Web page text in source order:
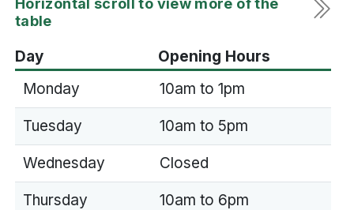
Day
Opening Hours
Monday
10am to 1pm
Tuesday 10am to 5pm
Wednesday Closed
Thursday 10am to 6pm